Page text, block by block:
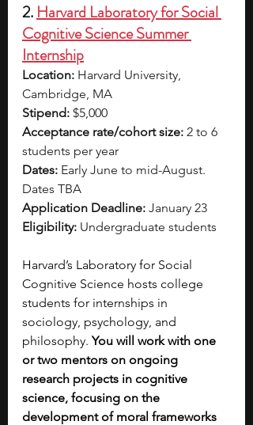
2. Harvard Laboratory for Social
Cognitive Science Summer
Internship
Location: Harvard University,
Cambridge, MA
Stipend: $5,000
Acceptance rate/cohort size: 2 to 6
students per year
Dates: Early June to mid-August.
Dates TBA
Application Deadline: January 23
Eligibility: Undergraduate students
Harvard’s Laboratory for Social
Cognitive Science hosts college
students for internships in
sociology, psychology, and
philosophy. You will work with one
or two mentors on ongoing
research projects in cognitive
science, focusing on the
development of moral frameworks